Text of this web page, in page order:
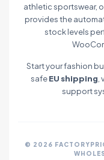
athletic sportswear,
provides the
stock levels
Start your fashion
safeEU shipping
support
© 2026